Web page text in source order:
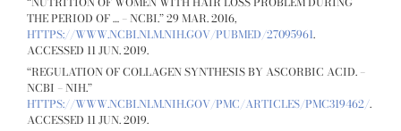
THE PERIOD OF … – NCBI.” 29 MAR. 2016,
HTTPS://WWW.NCBI.NLM.NIH.GOV/PUBMED/27095961.
ACCESSED 11 JUN. 2019.
“REGULATION OF COLLAGEN SYNTHESIS BY ASCORBIC ACID. –
NCBI – NIH.”
HTTPS://WWW.NCBI.NLM.NIH.GOV/PMC/ARTICLES/PMC319462/.
ACCESSED 11 JUN. 2019.